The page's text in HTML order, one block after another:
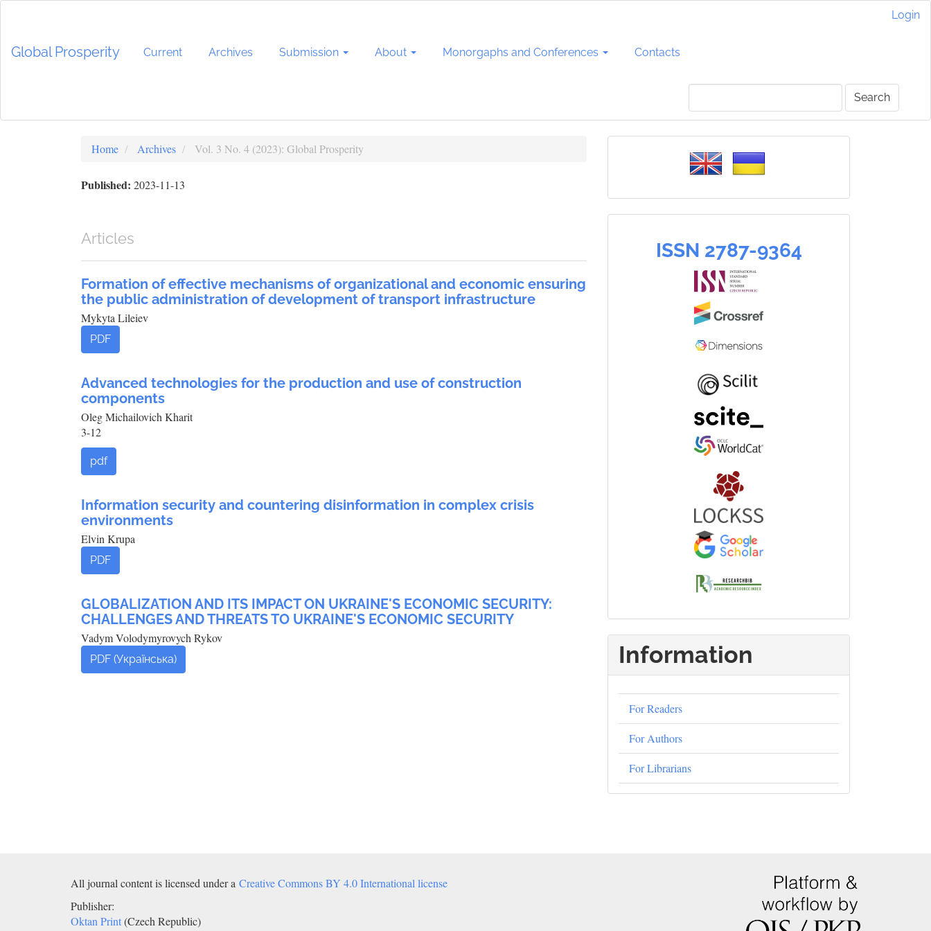
Content
Login
Global Prosperity Current Archives Submission About Monorgaphs and Conferences Contacts
Search
Home Archives Vol. 3 No. 4 (2023): Global Prosperity
Published: 2023-11-13
Articles
Formation of effective mechanisms of organizational and economic ensuring
the public administration of development of transport infrastructure
Mykyta Lileiev
PDF
Advanced technologies for the production and use of construction
components
Oleg Michailovich Kharit
3-12
pdf
Information security and countering disinformation in complex crisis
environments
Elvin Krupa
PDF
GLOBALIZATION AND ITS IMPACT ON UKRAINE'S ECONOMIC SECURITY:
CHALLENGES AND THREATS TO UKRAINE'S ECONOMIC SECURITY
Vadym Volodymyrovych Rykov
PDF (Українська)
Please
a
ISSN 2787-9364
Information
For Readers
For Authors
For Librarians
All journal content is licensed under a Creative Commons BY 4.0 International license
Publisher:
Oktan Print(Czech Republic)